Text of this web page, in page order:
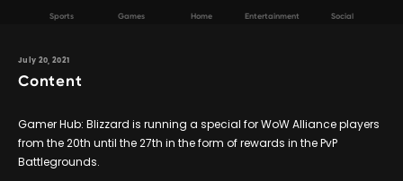
Sports Games Home Entertainment Social
July 20, 2021
Content
Gamer Hub: Blizzard is running a special for WoW Alliance players
from the 20th until the 27th in the form of rewards in the PvP
Battlegrounds.